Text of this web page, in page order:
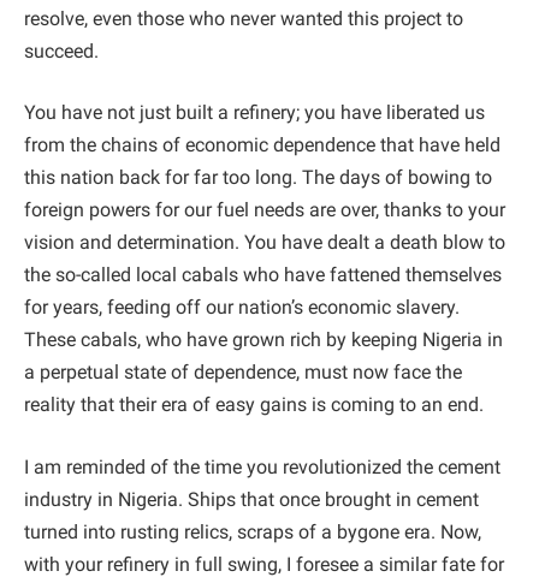
resolve, even those who never wanted this project to
succeed.
You have not just built a refinery; you have liberated us
from the chains of economic dependence that have held
this nation back for far too long. The days of bowing to
foreign powers for our fuel needs are over, thanks to your
vision and determination. You have dealt a death blow to
the so-called local cabals who have fattened themselves
for years, feeding off our nation’s economic slavery.
These cabals, who have grown rich by keeping Nigeria in
a perpetual state of dependence, must now face the
reality that their era of easy gains is coming to an end.
I am reminded of the time you revolutionized the cement
industry in Nigeria. Ships that once brought in cement
turned into rusting relics, scraps of a bygone era. Now,
with your refinery in full swing, I foresee a similar fate for